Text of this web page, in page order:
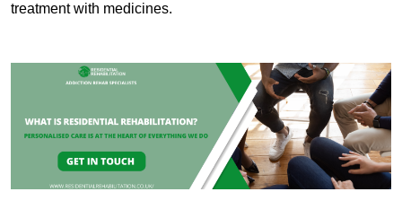
treatment with medicines.